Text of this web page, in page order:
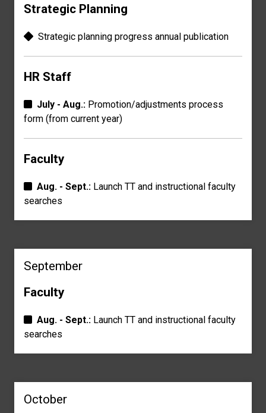
Strategic Planning
Strategic planning progress annual publication
HR Staff
July - Aug.: Promotion/adjustments process
form (from current year)
Faculty
Aug. - Sept.: Launch TT and instructional faculty
searches
September
Faculty
Aug. - Sept.: Launch TT and instructional faculty
searches
October